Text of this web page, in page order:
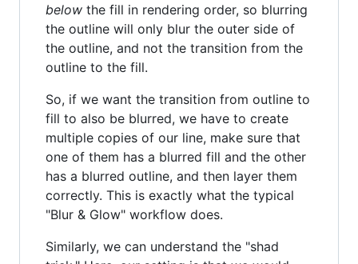
below the fill in rendering order, so blurring
the outline will only blur the outer side of
the outline, and not the transition from the
outline to the fill.
So, if we want the transition from outline to
fill to also be blurred, we have to create
multiple copies of our line, make sure that
one of them has a blurred fill and the other
has a blurred outline, and then layer them
correctly. This is exactly what the typical
"Blur & Glow" workflow does.
Similarly, we can understand the "shad